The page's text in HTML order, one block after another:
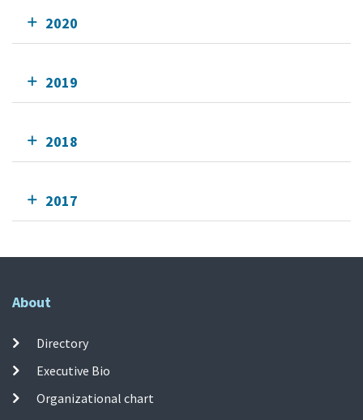
2020
2019
2018
2017
About
Directory
Executive Bio
Organizational chart